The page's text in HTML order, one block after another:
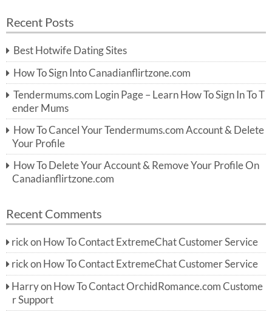
r
h
f
o
r:
h
Recent Posts
Best Hotwife Dating Sites
How To Sign Into Canadianflirtzone.com
Tendermums.com Login Page – Learn How To Sign In To T
ender Mums
How To Cancel Your Tendermums.com Account & Delete
Your Profile
How To Delete Your Account & Remove Your Profile On
Canadianflirtzone.com
Recent Comments
rickon How To Contact ExtremeChat Customer Service
rickon How To Contact ExtremeChat Customer Service
Harryon How To Contact OrchidRomance.com Custome
r Support